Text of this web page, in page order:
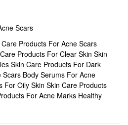
Scars
Products For Acne Scars
Products For Clear Skin Skin
Skin Care Products For Dark
Scars Body Serums For Acne
For Oily Skin Skin Care Products
For Acne Marks Healthy